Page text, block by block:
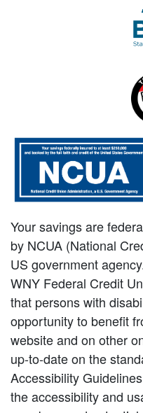
Your savings are
by NCUA (National
US government
WNY Federal Credit
that persons with
opportunity to benefit
website and on other
up-to-date on the
Accessibility
the accessibility and